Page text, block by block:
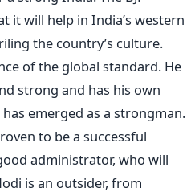
it will help in India’s western
the country’s culture.
of the global standard. He
strong and has his own
emerged as a strongman.
to be a successful
administrator, who will
is an outsider, from